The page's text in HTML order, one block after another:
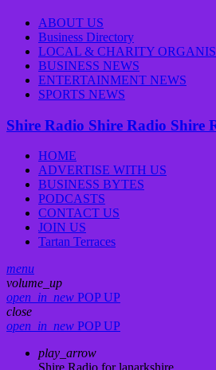
ABOUT US
Business Directory
LOCAL & CHARITY
BUSINESS NEWS
ENTERTAINMENT NEWS
SPORTS NEWS
Shire Radio Shire Radio Shire
HOME
ADVERTISE WITH US
BUSINESS BYTES
PODCASTS
CONTACT US
JOIN US
Tartan Terraces
menu
volume_up
open_in_new POP UP
close
open_in_new POP UP
play_arrow